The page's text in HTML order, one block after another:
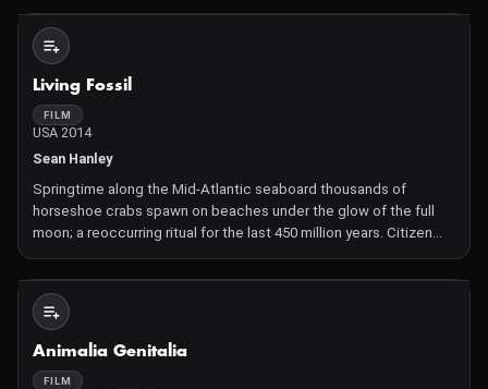
Living Fossil
FILM
USA 2014
Sean Hanley
Springtime along the Mid-Atlantic seaboard thousands of
horseshoe crabs spawn on beaches under the glow of the full
moon; a reoccurring ritual for the last 450 million years. Citizen
scientists venture out along the shore to keep tally of their
population. The film attempts to document the annual ob
Animalia Genitalia
FILM